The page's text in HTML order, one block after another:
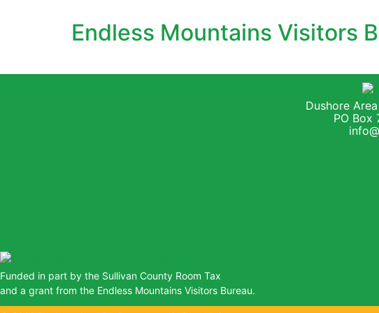
Endless Mountains Visitors
Funded in part by the Sullivan County Room Tax
and a grant from the Endless Mountains Visitors Bureau.
Dushore
PO Box